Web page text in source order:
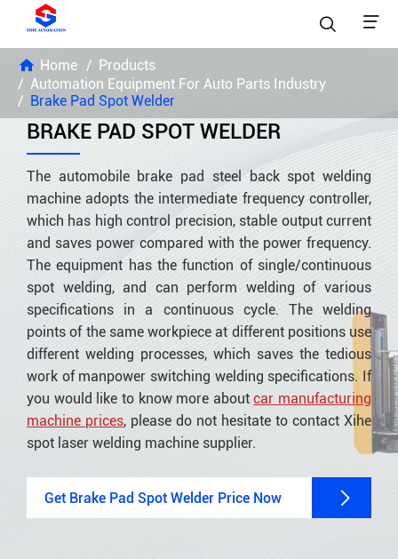
 
Home
Products
Automation Equipment For Auto Parts Industry
Brake Pad Spot Welder
BRAKE PAD SPOT WELDER
The automobile brake pad steel back spot welding
machine adopts the intermediate frequency controller,
which has high control precision, stable output current
and saves power compared with the power frequency.
The equipment has the function of single/continuous
spot welding, and can perform welding of various
specifications in a continuous cycle. The welding
points of the same workpiece at different positions use
different welding processes, which saves the tedious
work of manpower switching welding specifications. If
you would like to know more aboutcar manufacturing
machine prices, please do not hesitate to contact Xihe
spot laser welding machine supplier.
Get Brake Pad Spot Welder Price Now 